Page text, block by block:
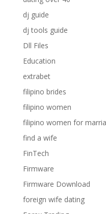
dj guide
dj tools guide
Dll Files
Education
extrabet
filipino brides
filipino women
filipino women for
find a wife
FinTech
Firmware
Firmware Download
foreign wife dating